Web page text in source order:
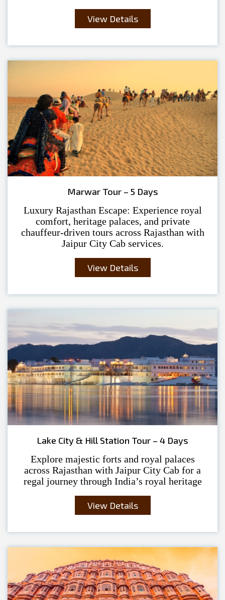
View Details
Marwar Tour – 5 Days
Luxury Rajasthan Escape: Experience royal
comfort, heritage palaces, and private
chauffeur-driven tours across Rajasthan with
Jaipur City Cab services.
View Details
Lake City & Hill Station Tour – 4 Days
Explore majestic forts and royal palaces
across Rajasthan with Jaipur City Cab for a
regal journey through India’s royal heritage
View Details